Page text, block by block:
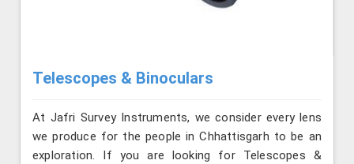
Telescopes & Binoculars
At Jafri Survey Instruments, we consider every lens
we produce for the people in Chhattisgarh to be an
exploration. If you are looking for Telescopes &